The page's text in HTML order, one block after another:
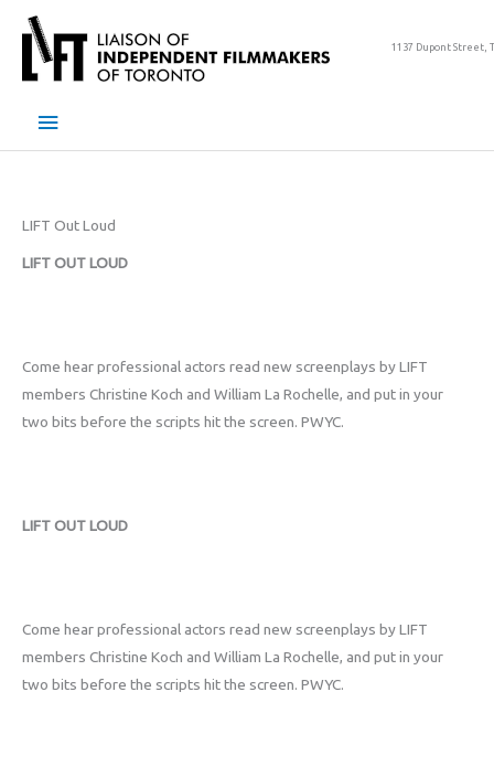
content
1137 Dupont Street,
Main
LIFT Out Loud
LIFT OUT LOUD
Come hear professional actors read new screenplays by LIFT
members Christine Koch and William La Rochelle, and put in your
two bits before the scripts hit the screen. PWYC.
LIFT OUT LOUD
Come hear professional actors read new screenplays by LIFT
members Christine Koch and William La Rochelle, and put in your
two bits before the scripts hit the screen. PWYC.